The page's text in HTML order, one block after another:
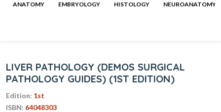
ANATOMY EMBRYOLOGY HISTOLOGY NEUROANATOMY
LIVER PATHOLOGY (DEMOS SURGICAL
PATHOLOGY GUIDES) (1ST EDITION)
Edition: 1st
ISBN: 64048303